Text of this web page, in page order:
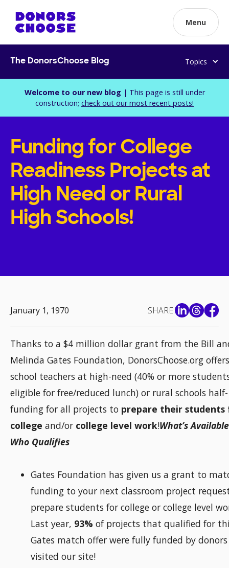
Menu
The DonorsChoose Blog Topics
Welcome to our new blog | This page is still under
construction; check out our most recent posts!
Funding for College
Readiness Projects at
High Need or Rural
High Schools!
January 1, 1970 SHARE:
Thanks to a $4 million dollar grant from the Bill
Melinda Gates Foundation, DonorsChoose.org
school teachers at high-need (40% or more
eligible for free/reduced lunch) or rural schools half-
funding for all projects to prepare their students
college and/or college level work!What’s
Who Qualifies
Gates Foundation has given us a grant to
funding to your next classroom project
prepare students for college or college level
Last year, 93% of projects that qualified for
Gates match offer were fully funded by
visited our site!